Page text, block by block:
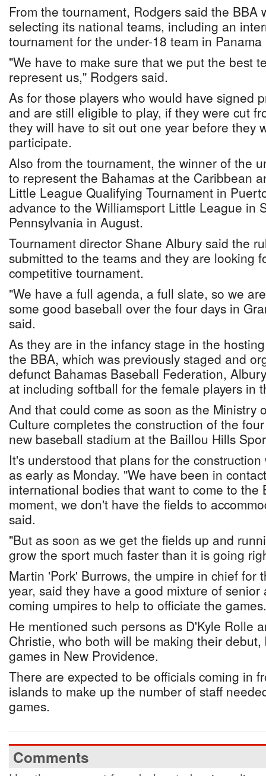
From the tournament, Rodgers said the BBA
selecting its national teams, including an
tournament for the under-18 team in
"We have to make sure that we put the best
represent us," Rodgers said.
As for those players who would have signed
and are still eligible to play, if they were cut
they will have to sit out one year before they
participate.
Also from the tournament, the winner of the
to represent the Bahamas at the Caribbean
Little League Qualifying Tournament in
advance to the Williamsport Little League in
Pennsylvania in August.
Tournament director Shane Albury said the
submitted to the teams and they are looking
competitive tournament.
"We have a full agenda, a full slate, so we
some good baseball over the four days in
said.
As they are in the infancy stage in the
the BBA, which was previously staged and
defunct Bahamas Baseball Federation,
at including softball for the female players in
And that could come as soon as the Ministry
Culture completes the construction of the
new baseball stadium at the Baillou Hills
It's understood that plans for the
as early as Monday. "We have been in
international bodies that want to come to the
moment, we don't have the fields to
said.
"But as soon as we get the fields up and
grow the sport much faster than it is going
Martin 'Pork' Burrows, the umpire in chief for
year, said they have a good mixture of
coming umpires to help to officiate the games.
He mentioned such persons as D'Kyle Rolle
Christie, who both will be making their
games in New Providence.
There are expected to be officials coming in
islands to make up the number of staff
games.
Comments